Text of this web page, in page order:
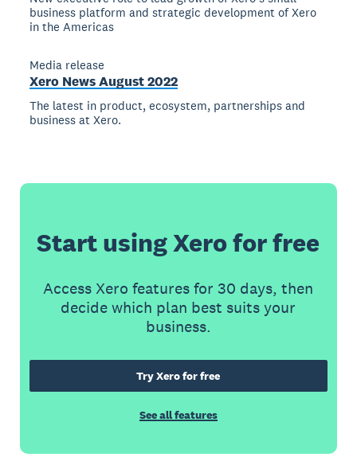
business platform and strategic development of Xero
in the Americas
Media release
Xero News August 2022
The latest in product, ecosystem, partnerships and
business at Xero.
Start using Xero for free
Access Xero features for 30 days, then
decide which plan best suits your
business.
Try Xero for free
See all features